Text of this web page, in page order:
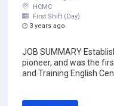
HCMC
First Shift (Day)
3 years ago
JOB SUMMARY
pioneer, and was the
and Training English